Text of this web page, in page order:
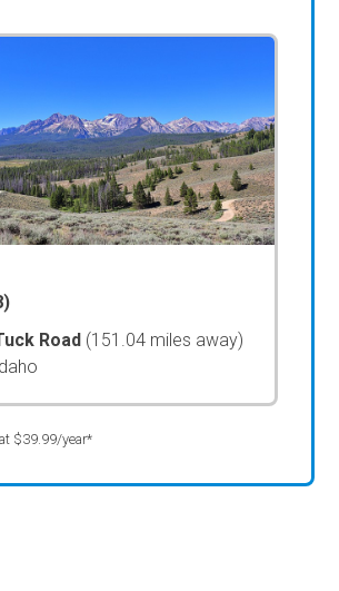
Road (151.04 miles away)
$39.99/year*